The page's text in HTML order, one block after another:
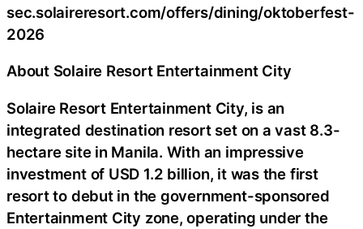
sec.solaireresort.com/offers/dining/oktoberfest-
2026
About Solaire Resort Entertainment City
Solaire Resort Entertainment City, is an
integrated destination resort set on a vast 8.3-
hectare site in Manila. With an impressive
investment of USD 1.2 billion, it was the first
resort to debut in the government-sponsored
Entertainment City zone, operating under the